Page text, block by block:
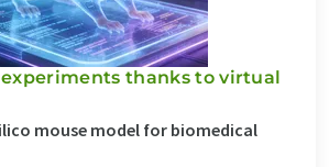
thanks to virtual
mouse model for biomedical